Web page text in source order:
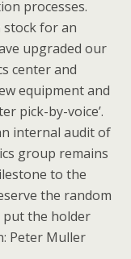
processes.
stock for an
upgraded our
center and
equipment and
pick-by-voice’.
internal audit of
group remains
to the
the random
put the holder
Peter Muller